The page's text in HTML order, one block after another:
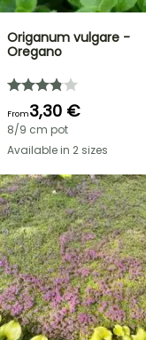
Origanum vulgare -
Oregano
From3,30 €
8/9 cm pot
Available in 2 sizes